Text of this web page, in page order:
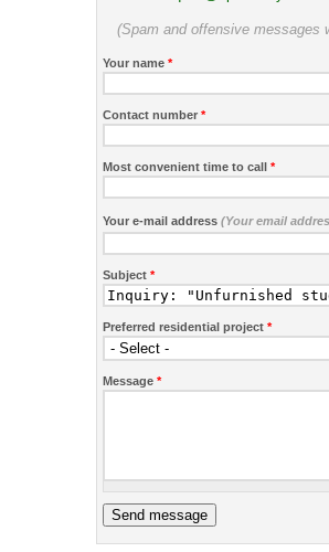
(Spam and offensive messages
Your name*
Contact number*
Most convenient time to call*
Your e-mail address (Your email
Subject*
Preferred residential project*
Message*